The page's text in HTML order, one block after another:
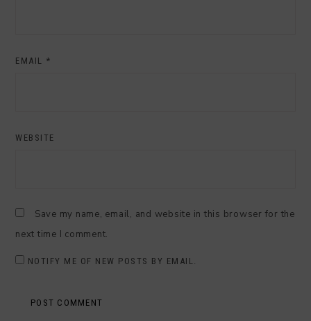
EMAIL *
WEBSITE
Save my name, email, and website in this browser for the
next time I comment.
NOTIFY ME OF NEW POSTS BY EMAIL.